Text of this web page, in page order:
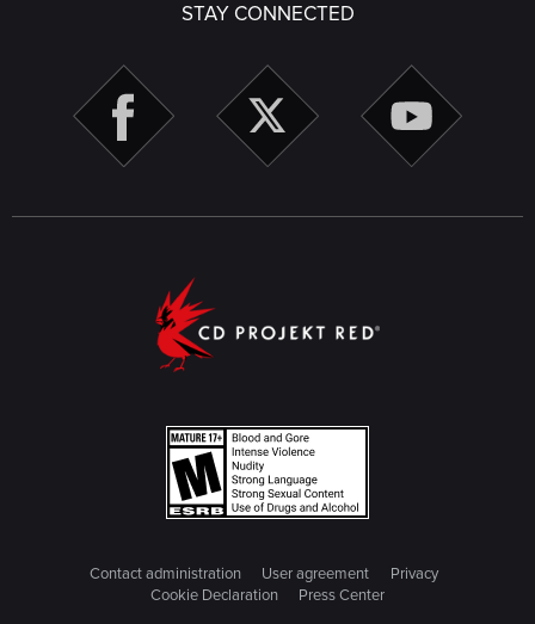
STAY CONNECTED
Contact administration User agreement
Privacy
Cookie Declaration
Press Center